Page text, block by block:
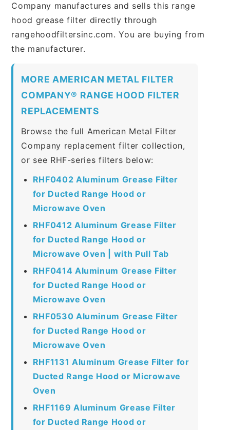
Company manufactures and sells this range
hood grease filter directly through
rangehoodfiltersinc.com. You are buying from
the manufacturer.
MORE AMERICAN METAL FILTER
COMPANY® RANGE HOOD FILTER
REPLACEMENTS
Browse the full American Metal Filter
Company replacement filter collection,
or see RHF-series filters below:
RHF0402 Aluminum Grease Filter
for Ducted Range Hood or
Microwave Oven
RHF0412 Aluminum Grease Filter
for Ducted Range Hood or
Microwave Oven | with Pull Tab
RHF0414 Aluminum Grease Filter
for Ducted Range Hood or
Microwave Oven
RHF0530 Aluminum Grease Filter
for Ducted Range Hood or
Microwave Oven
RHF1131 Aluminum Grease Filter for
Ducted Range Hood or Microwave
Oven
RHF1169 Aluminum Grease Filter
for Ducted Range Hood or